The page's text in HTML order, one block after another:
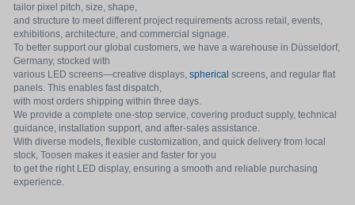
tailor pixel pitch, size, shape,
and structure to meet different project requirements across retail, events,
exhibitions, architecture, and commercial signage.
To better support our global customers, we have a warehouse in Düsseldorf,
Germany, stocked with
various LED screens—creative displays,spherical screens, and regular flat
panels. This enables fast dispatch,
with most orders shipping within three days.
We provide a complete one-stop service, covering product supply, technical
guidance, installation support, and after-sales assistance.
With diverse models, flexible customization, and quick delivery from local
stock, Toosen makes it easier and faster for you
to get the right LED display, ensuring a smooth and reliable purchasing
experience.